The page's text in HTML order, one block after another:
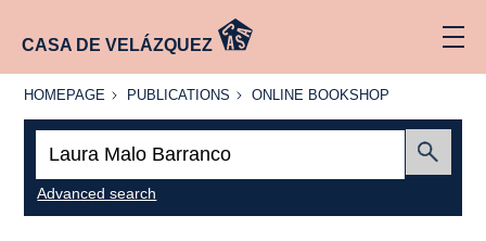
CASA DE VELÁZQUEZ
HOMEPAGE
HOMEPAGE PUBLICATIONS
PUBLICATIONS
ONLINE
ONLINE BOOKSHOP
Advanced search